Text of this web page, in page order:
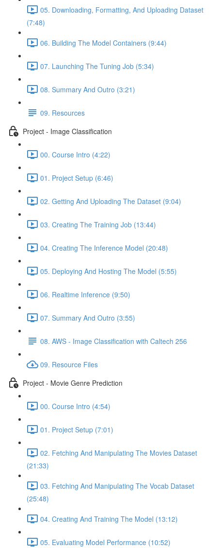
05. Downloading, Formatting, And Uploading Dataset
(7:48)
06. Building The Model Containers (9:44)
07. Launching The Tuning Job (5:34)
08. Summary And Outro (3:21)
09. Resources
Project - Image Classification
00. Course Intro (4:22)
01. Project Setup (6:46)
02. Getting And Uploading The Dataset (9:04)
03. Creating The Training Job (13:44)
04. Creating The Inference Model (20:48)
05. Deploying And Hosting The Model (5:55)
06. Realtime Inference (9:50)
07. Summary And Outro (3:55)
08. AWS - Image Classification with Caltech 256
09. Resource Files
Project - Movie Genre Prediction
00. Course Intro (4:54)
01. Project Setup (7:01)
02. Fetching And Manipulating The Movies Dataset
(21:33)
03. Fetching And Manipulating The Vocab Dataset
(25:48)
04. Creating And Training The Model (13:12)
05. Evaluating Model Performance (10:52)